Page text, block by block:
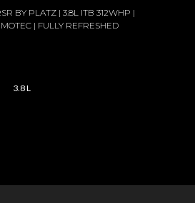
BY PLATZ | 3.8L ITB 312WHP |
| FULLY REFRESHED
3.8 L